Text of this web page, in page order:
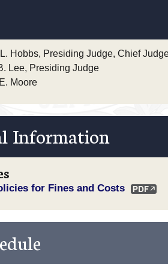
Hobbs, Presiding Judge, Chief
Lee, Presiding Judge
Moore
Information
for Fines and Costs